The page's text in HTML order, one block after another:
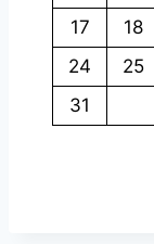
17
18
24
25
31